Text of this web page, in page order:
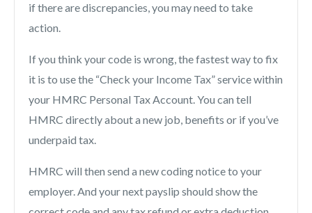
if there are discrepancies, you may need to take
action.
If you think your code is wrong, the fastest way to fix
it is to use the “Check your Income Tax” service within
your HMRC Personal Tax Account. You can tell
HMRC directly about a new job, benefits or if you’ve
underpaid tax.
HMRC will then send a new coding notice to your
employer. And your next payslip should show the